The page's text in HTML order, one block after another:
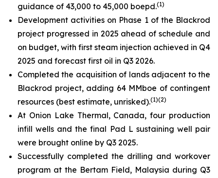
guidance of 43,000 to 45,000 boepd.(1)
Development activities on Phase 1 of the Blackrod
project progressed in 2025 ahead of schedule and
on budget, with first steam injection achieved in Q4
2025 and forecast first oil in Q3 2026.
Completed the acquisition of lands adjacent to the
Blackrod project, adding 64 MMboe of contingent
resources (best estimate, unrisked).(1)(2)
At Onion Lake Thermal, Canada, four production
infill wells and the final Pad L sustaining well pair
were brought online by Q3 2025.
Successfully completed the drilling and workover
program at the Bertam Field, Malaysia during Q3